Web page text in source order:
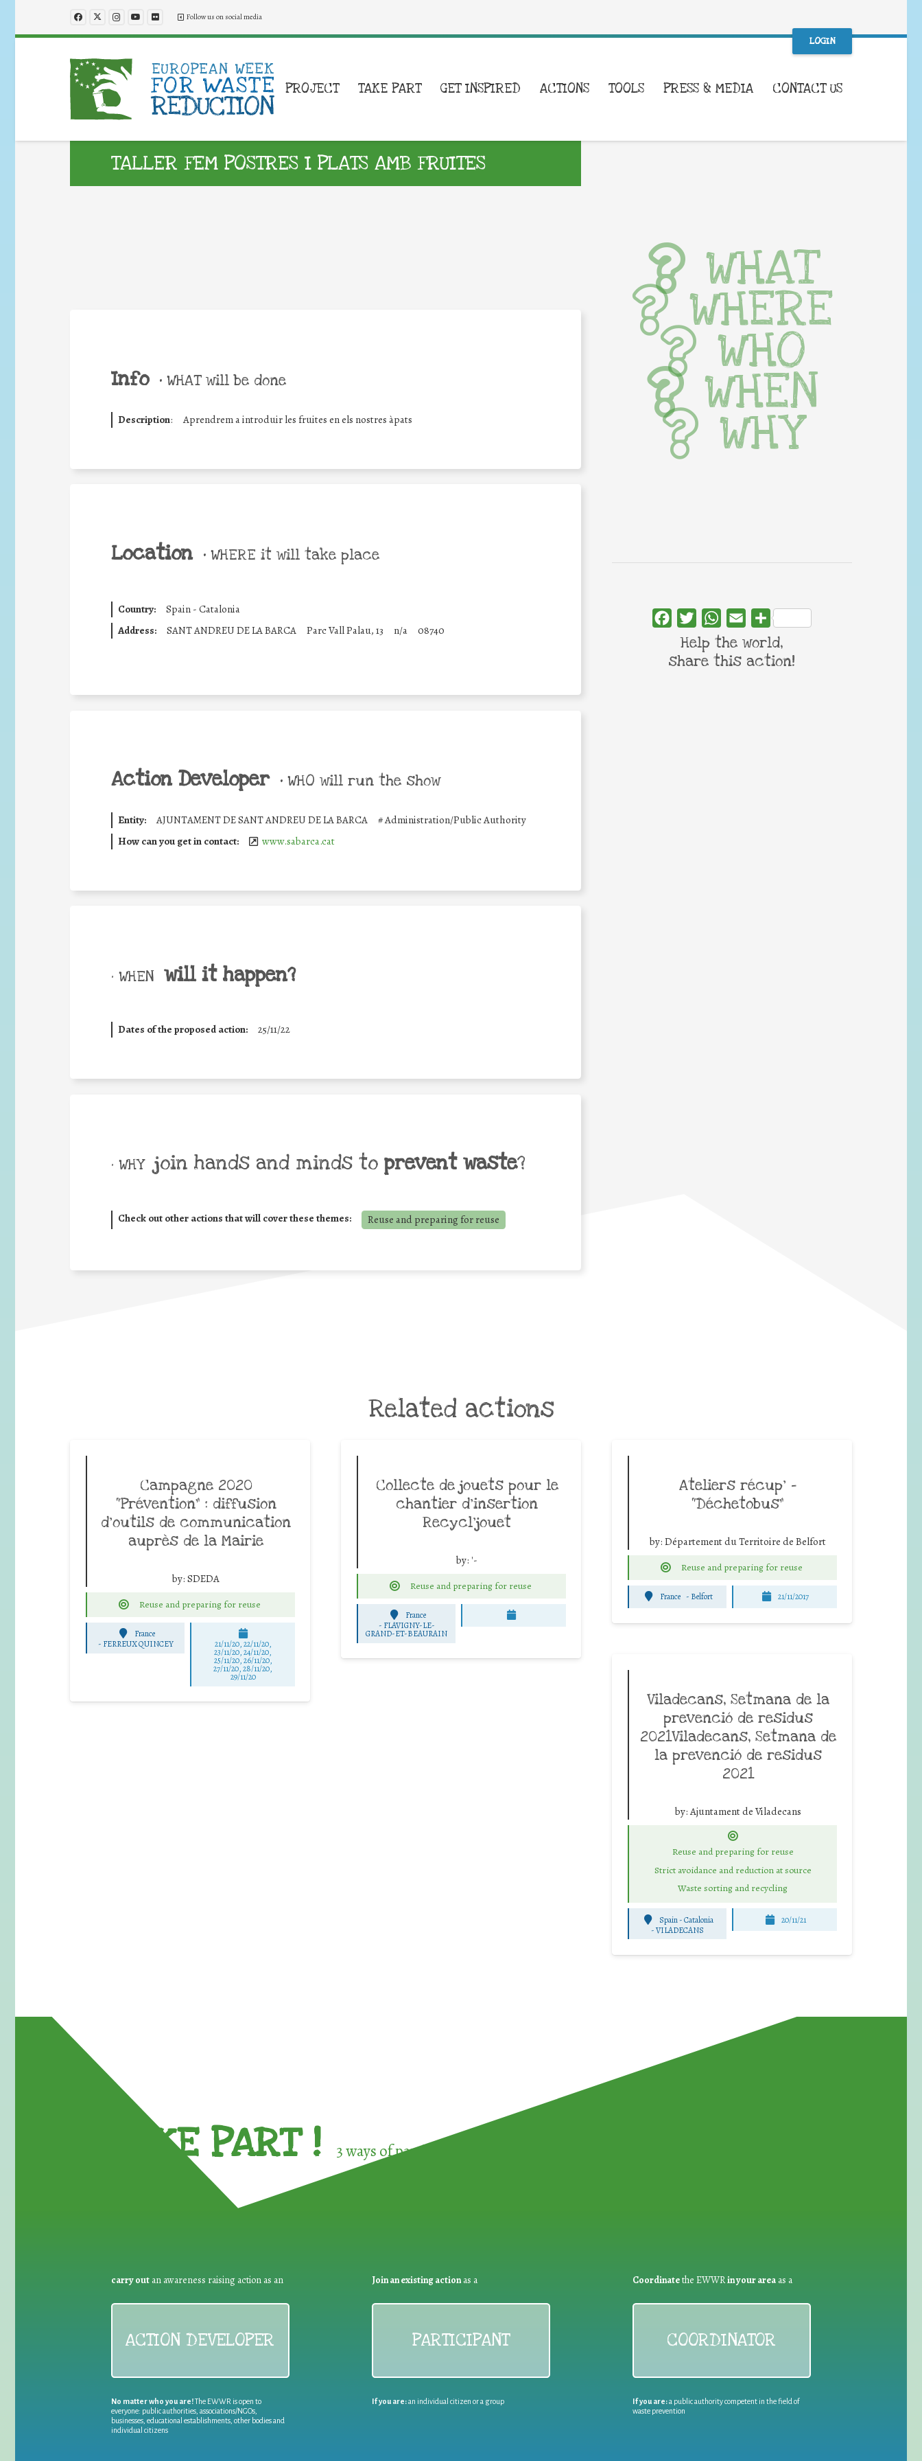
Follow us on social media
LOGIN
PROJECT TAKE PART GET INSPIRED ACTIONS TOOLS PRESS & MEDIA CONTACT US
TALLER FEM POSTRES I PLATS AMB FRUITES
Info • WHAT will be done
Description: Aprendrem a introduir les fruites en els nostres àpats
Location • WHERE it will take place
Country:
Spain - Catalonia
Address:
SANT ANDREU DE LA BARCA Parc Vall Palau, 13 n/a 08740
Action Developer • WHO will run the show
Entity: AJUNTAMENT DE SANT ANDREU DE LA BARCA #Administration/Public Authority
How can you get in contact:
www.sabarca.cat
• WHEN will it happen?
Dates of the proposed action: 25/11/22
• WHY join hands and minds to prevent waste?
Check out other actions that will cover these themes: Reuse and preparing for reuse
WHAT
WHERE
WHO
WHEN
WHY
FacebookTwitterWhatsApp
Email Share
Help the world,
share this action!
Related actions
Campagne 2020
“Prévention” : diffusion
d’outils de communication
auprès de la Mairie
by: SDEDA
Reuse and preparing for reuse
France
- FERREUX QUINCEY 21/11/20, 22/11/20,
23/11/20, 24/11/20,
25/11/20, 26/11/20,
27/11/20, 28/11/20,
29/11/20
Collecte de jouets pour le
chantier d’insertion
Recycl’jouet
by: '-
Reuse and preparing for reuse
France
- FLAVIGNY-LE-
GRAND-ET-BEAURAIN
Ateliers récup’ –
“Déchetobus”
by: Département du Territoire de Belfort
Reuse and preparing for reuse
France - Belfort 21/11/2017
Viladecans, Setmana de la
prevenció de residus
2021Viladecans, Setmana de
la prevenció de residus
2021
by:Ajuntament de Viladecans
Reuse and preparing for reuse
Strict avoidance and reduction at source
Waste sorting and recycling
Spain - Catalonia
-VILADECANS
20/11/21
TAKE PART ! 3 ways of participating in the
carry out an awareness raising action as an
ACTION DEVELOPER
No matter who you are!The EWWR is open to
everyone: public authorities, associations/NGOs,
businesses, educational establishments, other bodies and
individual citizens
Join an existing actionas a
PARTICIPANT
If you are:an individual citizen or a group
Coordinatethe EWWRin your areaas a
COORDINATOR
If you are:a public authority competent in the field of
waste prevention